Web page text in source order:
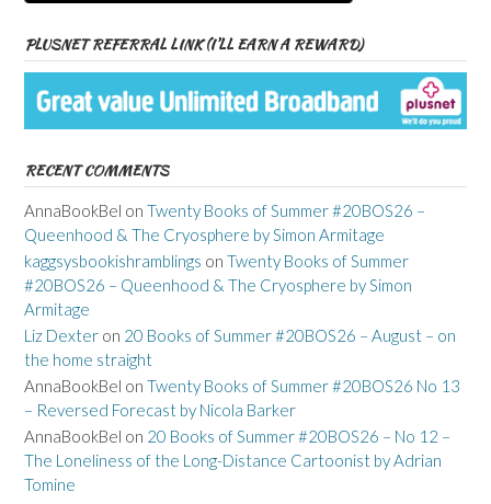
PLUSNET REFERRAL LINK (I’LL EARN A REWARD)
RECENT COMMENTS
AnnaBookBel on Twenty Books of Summer #20BOS26 –
Queenhood & The Cryosphere by Simon Armitage
kaggsysbookishramblings on Twenty Books of Summer
#20BOS26 – Queenhood & The Cryosphere by Simon
Armitage
Liz Dexter on 20 Books of Summer #20BOS26 – August – on
the home straight
AnnaBookBel on Twenty Books of Summer #20BOS26 No 13
– Reversed Forecast by Nicola Barker
AnnaBookBel on 20 Books of Summer #20BOS26 – No 12 –
The Loneliness of the Long-Distance Cartoonist by Adrian
Tomine